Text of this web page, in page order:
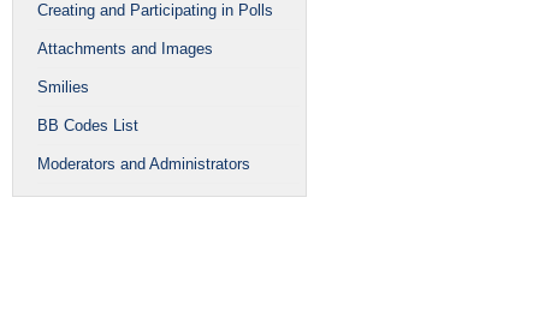
Creating and Participating in Polls
Attachments and Images
Smilies
BB Codes List
Moderators and Administrators